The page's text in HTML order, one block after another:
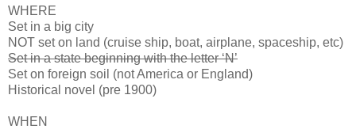
WHERE
Set in a big city
NOT set on land (cruise ship, boat, airplane, spaceship, etc)
Set in a state beginning with the letter ‘N’
Set on foreign soil (not America or England)
Historical novel (pre 1900)
WHEN